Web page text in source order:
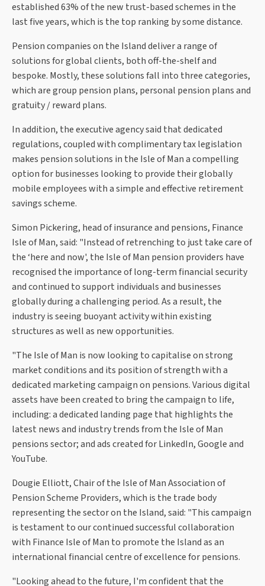
established 63% of the new trust-based schemes in the
last five years, which is the top ranking by some distance.
Pension companies on the Island deliver a range of
solutions for global clients, both off-the-shelf and
bespoke. Mostly, these solutions fall into three categories,
which are group pension plans, personal pension plans and
gratuity / reward plans.
In addition, the executive agency said that dedicated
regulations, coupled with complimentary tax legislation
makes pension solutions in the Isle of Man a compelling
option for businesses looking to provide their globally
mobile employees with a simple and effective retirement
savings scheme.
Simon Pickering, head of insurance and pensions, Finance
Isle of Man, said: "Instead of retrenching to just take care of
the ‘here and now', the Isle of Man pension providers have
recognised the importance of long-term financial security
and continued to support individuals and businesses
globally during a challenging period. As a result, the
industry is seeing buoyant activity within existing
structures as well as new opportunities.
"The Isle of Man is now looking to capitalise on strong
market conditions and its position of strength with a
dedicated marketing campaign on pensions. Various digital
assets have been created to bring the campaign to life,
including: a dedicated landing page that highlights the
latest news and industry trends from the Isle of Man
pensions sector; and ads created for LinkedIn, Google and
YouTube.
Dougie Elliott, Chair of the Isle of Man Association of
Pension Scheme Providers, which is the trade body
representing the sector on the Island, said: "This campaign
is testament to our continued successful collaboration
with Finance Isle of Man to promote the Island as an
international financial centre of excellence for pensions.
"Looking ahead to the future, I'm confident that the